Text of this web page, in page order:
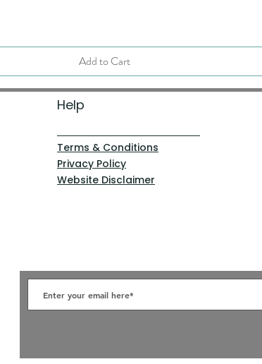
Add to Cart
Help
Terms & Conditions
Privacy Policy
Website Disclaimer